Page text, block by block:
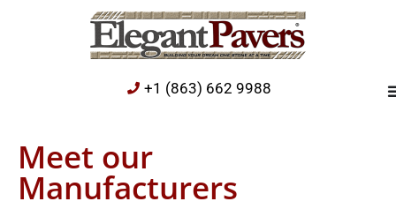
+1 (863) 662 9988
Meet our
Manufacturers